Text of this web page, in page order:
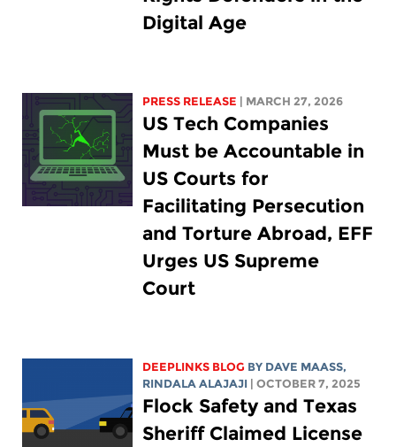
Digital Age
PRESS RELEASE | MARCH 27, 2026
US Tech Companies
Must be Accountable in
US Courts for
Facilitating Persecution
and Torture Abroad, EFF
Urges US Supreme
Court
DEEPLINKS BLOG BY DAVE MAASS,
RINDALA ALAJAJI
| OCTOBER 7, 2025
Flock Safety and Texas
Sheriff Claimed License